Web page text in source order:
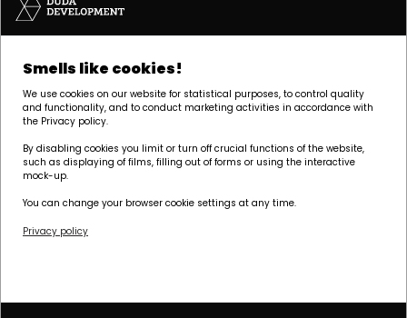
tel:+48 61 646 84 44
marketing@dudadevelopment.pl
Smells like cookies!
We use cookies on our website for statistical purposes, to control quality
and functionality, and to conduct marketing activities in accordance with
the Privacy policy.
By disabling cookies you limit or turn off crucial functions of the website,
such as displaying of films, filling out of forms or using the interactive
mock-up.
You can change your browser cookie settings at any time.
Privacy policy